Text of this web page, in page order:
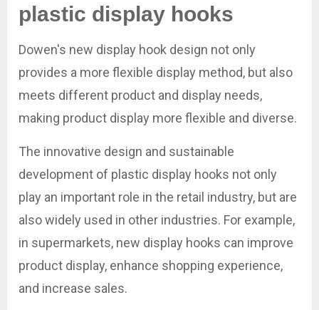
plastic display hooks
Dowen's new display hook design not only
provides a more flexible display method, but also
meets different product and display needs,
making product display more flexible and diverse.
The innovative design and sustainable
development of plastic display hooks not only
play an important role in the retail industry, but are
also widely used in other industries. For example,
in supermarkets, new display hooks can improve
product display, enhance shopping experience,
and increase sales.